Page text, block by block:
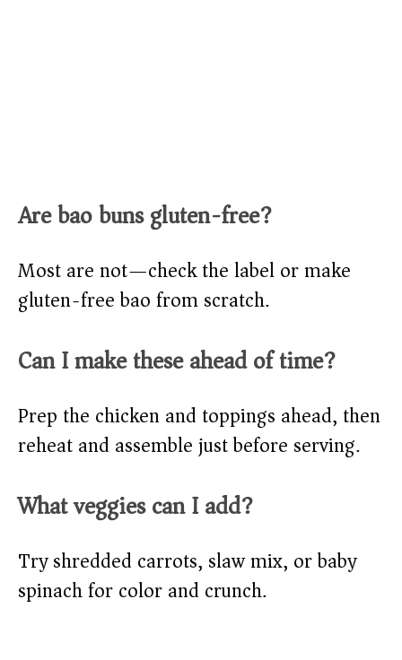
Are bao buns gluten-free?
Most are not—check the label or make
gluten-free bao from scratch.
Can I make these ahead of time?
Prep the chicken and toppings ahead, then
reheat and assemble just before serving.
What veggies can I add?
Try shredded carrots, slaw mix, or baby
spinach for color and crunch.